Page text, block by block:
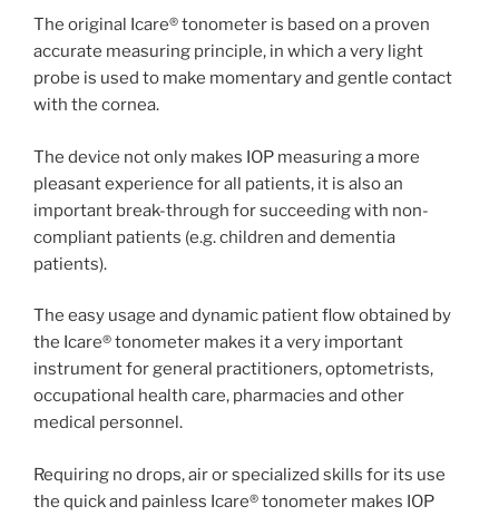
The original Icare® tonometer is based on a proven
accurate measuring principle, in which a very light
probe is used to make momentary and gentle contact
with the cornea.
The device not only makes IOP measuring a more
pleasant experience for all patients, it is also an
important break-through for succeeding with non-
compliant patients (e.g. children and dementia
patients).
The easy usage and dynamic patient flow obtained by
the Icare® tonometer makes it a very important
instrument for general practitioners, optometrists,
occupational health care, pharmacies and other
medical personnel.
Requiring no drops, air or specialized skills for its use
the quick and painless Icare® tonometer makes IOP